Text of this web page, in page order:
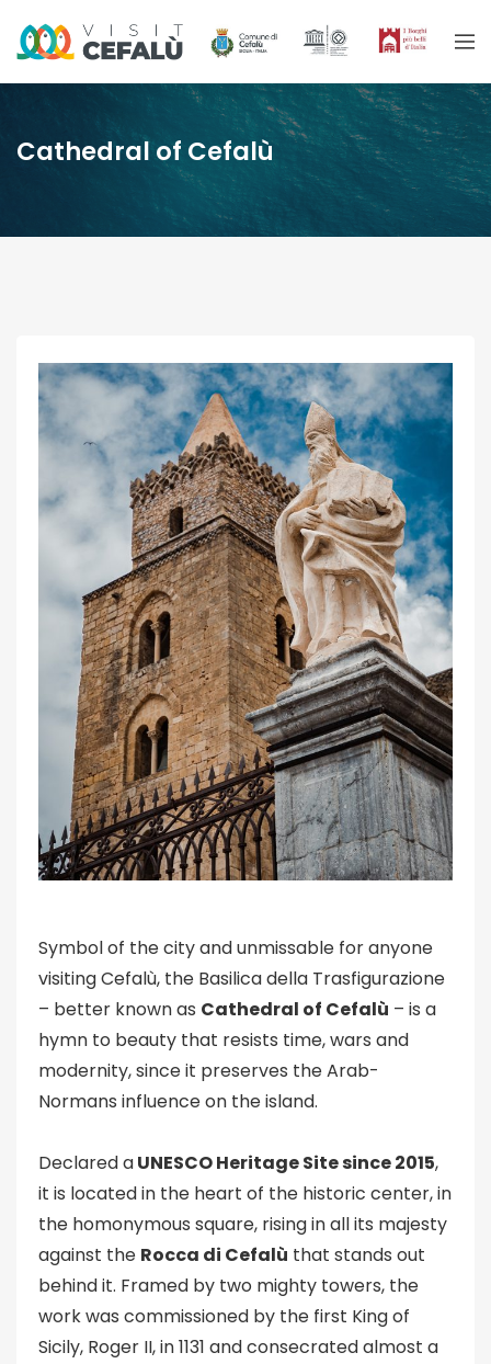
Cathedral of Cefalù
Symbol of the city and unmissable for anyone
visiting Cefalù, the Basilica della Trasfigurazione
– better known as Cathedral of Cefalù – is a
hymn to beauty that resists time, wars and
modernity, since it preserves the Arab-
Normans influence on the island.
Declared aUNESCO Heritage Site since 2015,
it is located in the heart of the historic center, in
the homonymous square, rising in all its majesty
against the Rocca di Cefalù that stands out
behind it. Framed by two mighty towers, the
work was commissioned by the first King of
Sicily, Roger II, in 1131 and consecrated almost a